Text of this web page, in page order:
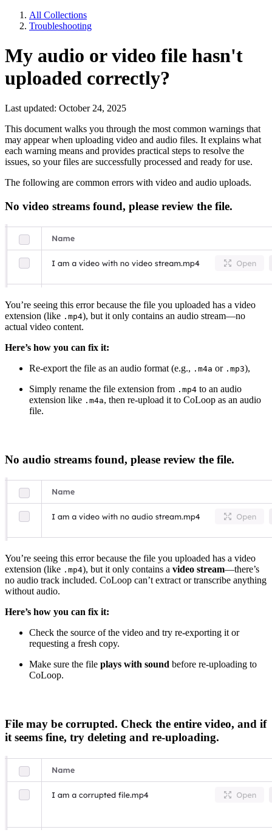
All Collections
Troubleshooting
My audio or video file hasn't
uploaded correctly?
Last updated: October 24, 2025
This document walks you through the most common warnings that
may appear when uploading video and audio files. It explains what
each warning means and provides practical steps to resolve the
issues, so your files are successfully processed and ready for use.
The following are common errors with video and audio uploads.
No video streams found, please review the file.
You’re seeing this error because the file you uploaded has a video
extension (like .mp4), but it only contains an audio stream—no
actual video content.
Here’s how you can fix it:
Re-export the file as an audio format (e.g., .m4a or .mp3),
Simply rename the file extension from .mp4 to an audio
extension like .m4a, then re-upload it to CoLoop as an audio
file.
No audio streams found, please review the file.
You’re seeing this error because the file you uploaded has a video
extension (like .mp4), but it only contains a video stream—there’s
no audio track included. CoLoop can’t extract or transcribe anything
without audio.
Here’s how you can fix it:
Check the source of the video and try re-exporting it or
requesting a fresh copy.
Make sure the file plays with sound before re-uploading to
CoLoop.
File may be corrupted. Check the entire video, and if
it seems fine, try deleting and re-uploading.